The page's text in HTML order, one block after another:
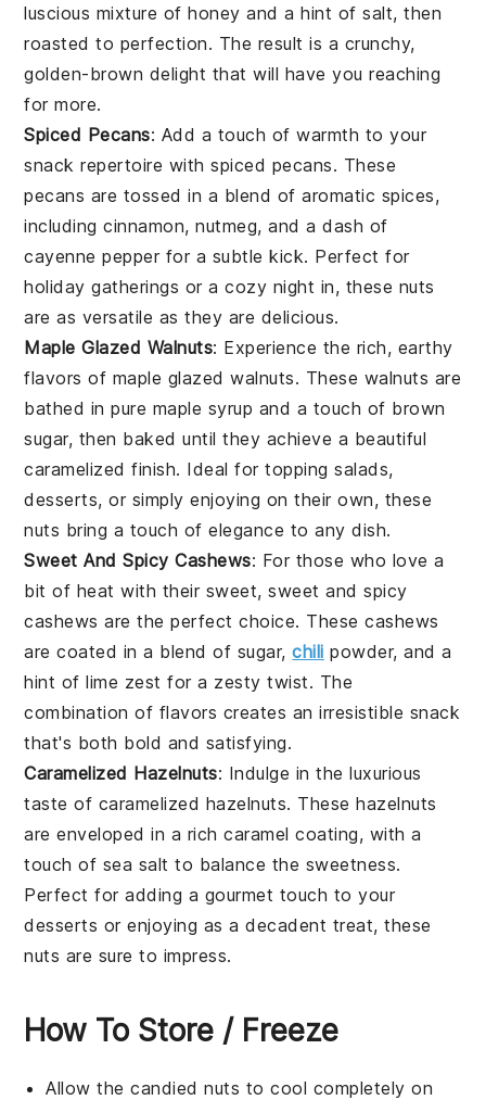
luscious mixture ofhoney and a hint ofsalt, then
roasted to perfection. The result is a crunchy,
golden-brown delight that will have you reaching
for more.
Spiced Pecans: Add a touch of warmth to your
snack repertoire withspiced pecans. These
pecans are tossed in a blend of aromatic spices,
includingcinnamon,nutmeg, and a dash of
cayenne pepperfor a subtle kick. Perfect for
holiday gatherings or a cozy night in, these nuts
are as versatile as they are delicious.
Maple Glazed Walnuts: Experience the rich, earthy
flavors of maple glazed walnuts. These walnuts are
bathed in pure maple syrup and a touch of brown
sugar, then baked until they achieve a beautiful
caramelized finish. Ideal for toppingsalads,
desserts, or simply enjoying on their own, these
nuts bring a touch of elegance to any dish.
Sweet And Spicy Cashews: For those who love a
bit of heat with their sweet,sweet and spicy
cashews are the perfect choice. Thesecashews
are coated in a blend of sugar,chili powder, and a
hint oflime zest for a zesty twist. The
combination of flavors creates an irresistible snack
that's both bold and satisfying.
Caramelized Hazelnuts: Indulge in the luxurious
taste of caramelized hazelnuts. Thesehazelnuts
are enveloped in a richcaramel coating, with a
touch of sea salt to balance the sweetness.
Perfect for adding a gourmet touch to your
desserts or enjoying as a decadent treat, these
nuts are sure to impress.
How To Store / Freeze
Allow thecandied nuts to cool completely on